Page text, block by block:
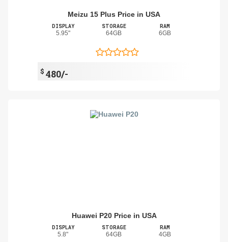
Meizu 15 Plus Price in USA
DISPLAY
5.95"
STORAGE
64GB
RAM
6GB
$ 480/-
Huawei P20 Price in USA
DISPLAY
5.8"
STORAGE
64GB
RAM
4GB